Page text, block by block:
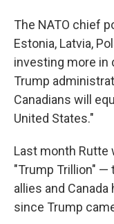
The NATO chief
Estonia, Latvia,
investing more in
Trump
Canadians will
United States."
Last month Rutte
"Trump Trillion" —
allies and
since Trump